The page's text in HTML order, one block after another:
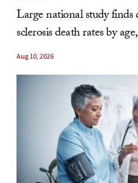
Large national study
sclerosis death rates by
Aug 10, 2026